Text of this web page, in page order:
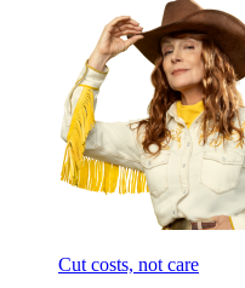
Cut costs, not care